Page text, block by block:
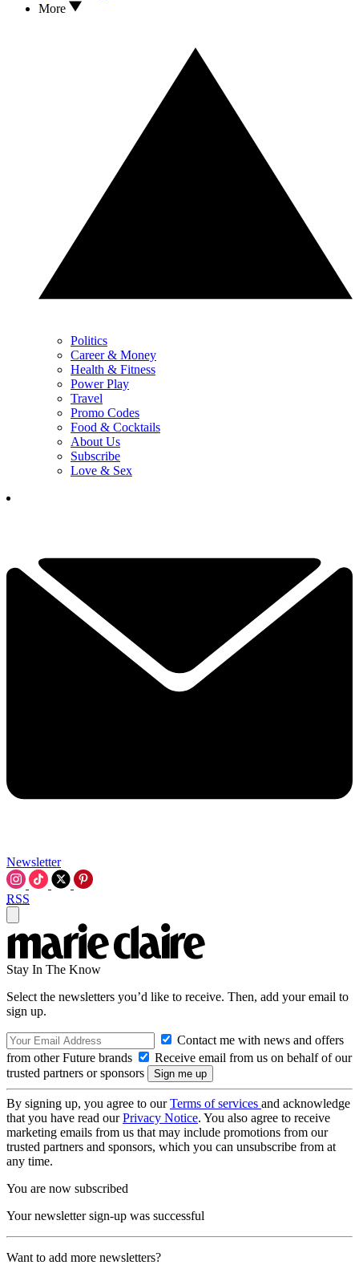
More
Politics
Career & Money
Health & Fitness
Power Play
Travel
Promo Codes
Food & Cocktails
About Us
Subscribe
Love & Sex
Newsletter
RSS
Stay In The Know
Select the newsletters you’d like to receive. Then, add your email to
sign up.
Contact me with news and offers
from other Future brands
Receive email from us on behalf of our
trusted partners or sponsors
By signing up, you agree to ourTerms of services and acknowledge
that you have read ourPrivacy Notice. You also agree to receive
marketing emails from us that may include promotions from our
trusted partners and sponsors, which you can unsubscribe from at
any time.
You are now subscribed
Your newsletter sign-up was successful
Want to add more newsletters?